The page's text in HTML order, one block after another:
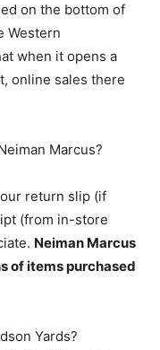
on the bottom of
Western
when it opens a
online sales there
Marcus?
return slip (if
(from in-store
Neiman Marcus
of items purchased
Yards?